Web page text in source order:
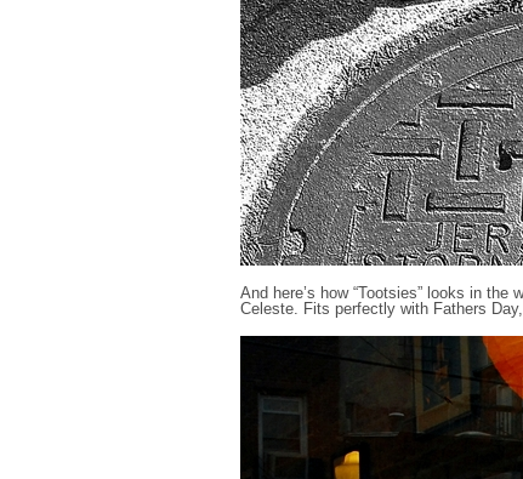
And here’s how “Tootsies” looks in
Celeste. Fits perfectly with Fathers